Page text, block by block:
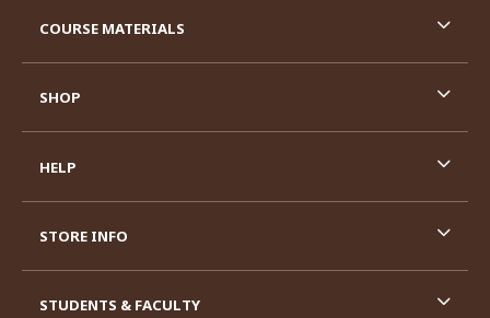
COURSE MATERIALS
SHOP
HELP
STORE INFO
STUDENTS & FACULTY